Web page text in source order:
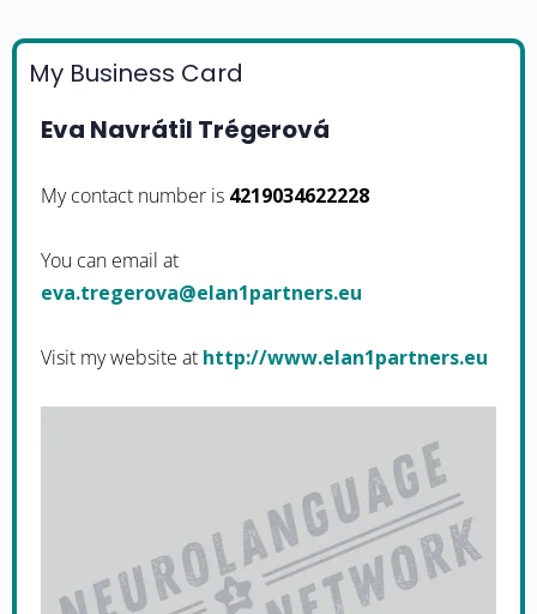
My Business Card
Eva Navrátil Trégerová
My contact number is 4219034622228
You can email at
ue.srentrap1nale@avoregert.ave
Visit my website at http://www.elan1partners.eu